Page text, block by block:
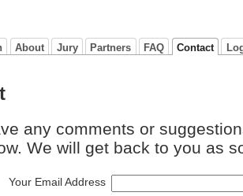
About Jury Partners FAQ Contact
any comments or
We will get back to you as
Your Email Address